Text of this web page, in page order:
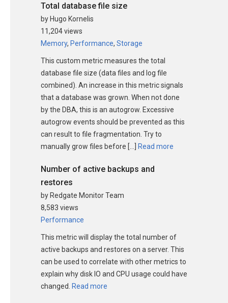
Total database file size
by Hugo Kornelis
11,204 views
Memory, Performance, Storage
This custom metric measures the total
database file size (data files and log file
combined). An increase in this metric signals
that a database was grown. When not done
by the DBA, this is an autogrow. Excessive
autogrow events should be prevented as this
can result to file fragmentation. Try to
manually grow files before […]
Read more
Number of active backups and
restores
by Redgate Monitor Team
8,583 views
Performance
This metric will display the total number of
active backups and restores on a server. This
can be used to correlate with other metrics to
explain why disk IO and CPU usage could have
changed.
Read more